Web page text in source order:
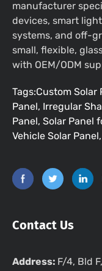
manufacturer
devices, smart
systems, and off-
small, flexible,
with OEM/ODM
Tags:Custom Solar
Panel, Irregular
Panel, Solar Panel
Vehicle Solar
Contact Us
Address: F/4, Bld